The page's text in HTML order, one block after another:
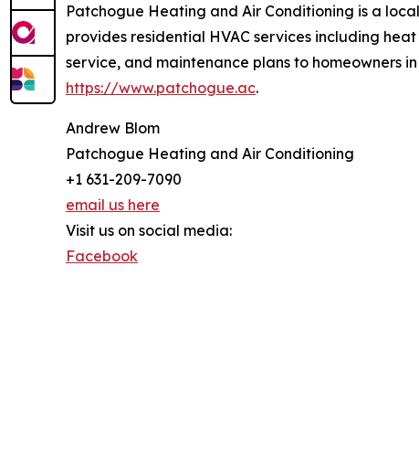
Patchogue Heating and Air Conditioning is a
provides residential HVAC services including
service, and maintenance plans to homeowners
https://www.patchogue.ac.
Andrew Blom
Patchogue Heating and Air Conditioning
+1 631-209-7090
email us here
Visit us on social media:
Facebook